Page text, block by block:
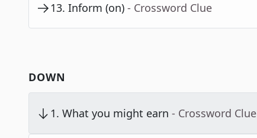
13. Inform (on) - Crossword Clue
DOWN
1. What you might earn - Crossword Clue